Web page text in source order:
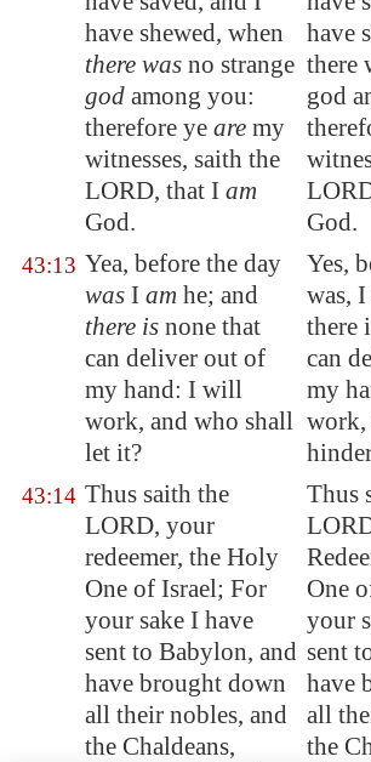
have shewed, when
there was no strange
god among you:
therefore ye are my
witnesses, saith the
LORD, that I am
God.
have
there
god
God.
43:13 Yea, before the day
was I am he; and
there is none that
can deliver out of
my hand: I will
work, and who shall
let it?
Yes,
was,
there
can
my
work,
43:14 Thus saith the
LORD, your
redeemer, the Holy
One of Israel; For
your sake I have
sent to Babylon, and
have brought down
all their nobles, and
the Chaldeans,
Thus
One
your
sent
have
all
the